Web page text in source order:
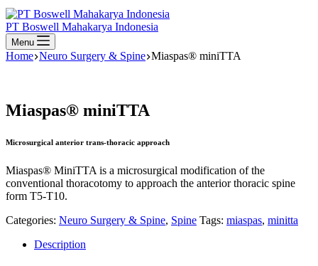
PT Boswell Mahakarya Indonesia
Menu
Home Neuro Surgery & Spine Miaspas® miniTTA
Miaspas® miniTTA
Microsurgical anterior trans-thoracic approach
Miaspas® MiniTTA is a microsurgical modification of the
conventional thoracotomy to approach the anterior thoracic spine
form T5-T10.
Categories: Neuro Surgery & Spine, Spine Tags: miaspas, minitta
Description